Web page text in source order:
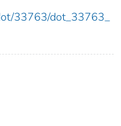
33763/dot_33763_